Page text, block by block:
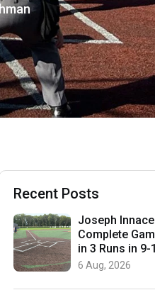
Recent Posts
Joseph
Complete
in 3 Runs in 9-
6 Aug, 2026